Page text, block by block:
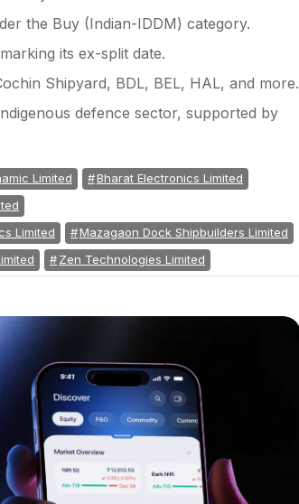
the Buy (Indian-IDDM) category.
its ex-split date.
Shipyard, BDL, BEL, HAL, and more.
defence sector, supported by
Limited
Bharat Electronics Limited
Limited
Mazagaon Dock Shipbuilders Limited
Zen Technologies Limited